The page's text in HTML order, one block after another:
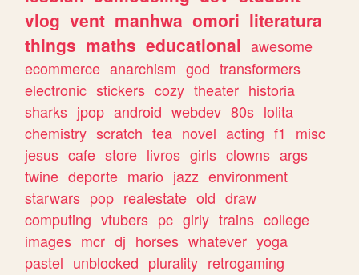
vlog vent manhwa omori literatura
things maths educational awesome
ecommerce anarchism god transformers
electronic stickers cozy theater historia
sharks jpop android webdev 80s lolita
chemistry scratch tea novel acting f1
misc
jesus cafe store livros girls clowns args
twine deporte mario jazz environment
starwars pop realestate old draw
computing vtubers pc girly trains college
images mcr dj horses whatever yoga
pastel unblocked plurality retrogaming